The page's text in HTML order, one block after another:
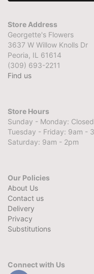
Store Address
Georgette's Flowers
3637 W Willow Knolls Dr
Peoria, IL 61614
(309) 693-2211
Find us
Store Hours
Sunday - Monday: Closed
Tuesday - Friday: 9am -
Saturday: 9am - 2pm
Our Policies
About Us
Contact us
Delivery
Privacy
Substitutions
Connect with Us